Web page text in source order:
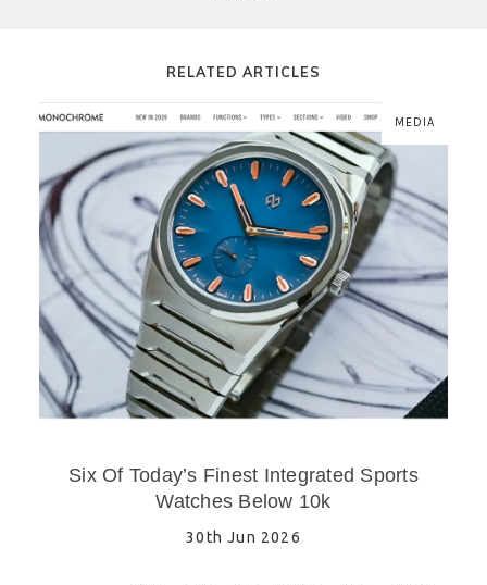
RELATED ARTICLES
MEDIA
Six Of Today’s Finest Integrated Sports
Watches Below 10k
30th Jun 2026